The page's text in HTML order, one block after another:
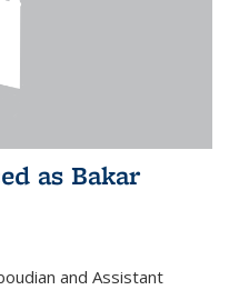
as Bakar
and Assistant